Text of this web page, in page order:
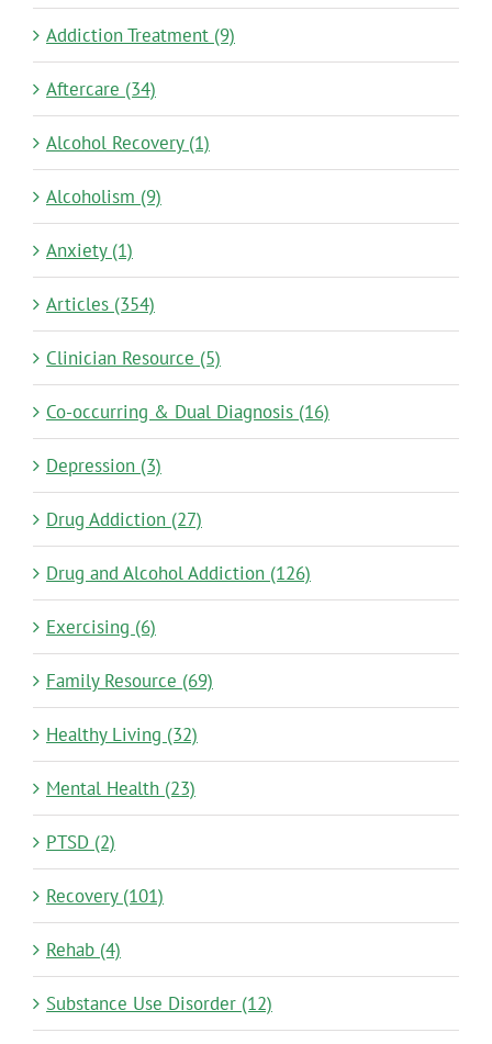
Addiction Treatment (9)
Aftercare (34)
Alcohol Recovery (1)
Alcoholism (9)
Anxiety (1)
Articles (354)
Clinician Resource (5)
Co-occurring & Dual Diagnosis (16)
Depression (3)
Drug Addiction (27)
Drug and Alcohol Addiction (126)
Exercising (6)
Family Resource (69)
Healthy Living (32)
Mental Health (23)
PTSD (2)
Recovery (101)
Rehab (4)
Substance Use Disorder (12)